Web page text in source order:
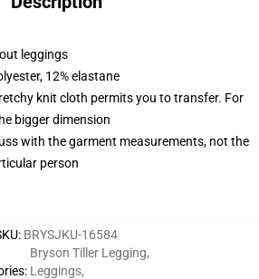
leggings
12% elastane
knit cloth permits you to transfer. For
bigger dimension
with the garment measurements, not the
person
: BRYSJKU-16584
:
Bryson Tiller Legging,
Leggings,